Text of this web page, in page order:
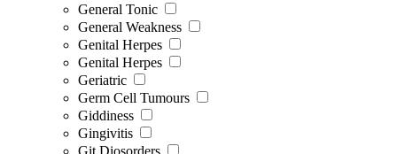
General Tonic
General Weakness
Genital Herpes
Genital Herpes
Geriatric
Germ Cell Tumours
Giddiness
Gingivitis
Git Diosorders